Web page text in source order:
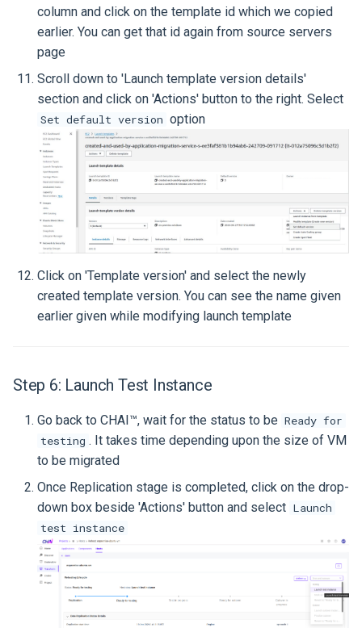
column and click on the template id which we copied
earlier. You can get that id again from source servers
page
Scroll down to 'Launch template version details'
section and click on 'Actions' button to the right. Select
Set default version option
Click on 'Template version' and select the newly
created template version. You can see the name given
earlier given while modifying launch template
Step 6: Launch Test Instance
Go back to CHAI™, wait for the status to be Ready for
testing . It takes time depending upon the size of VM
to be migrated
Once Replication stage is completed, click on the drop-
down box beside 'Actions' button and select Launch
test instance